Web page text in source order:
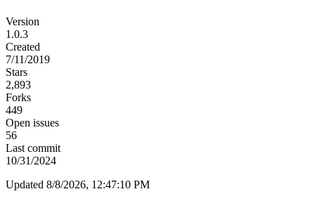
Version
1.0.3
Created
7/11/2019
Stars
2,893
Forks
449
Open issues
56
Last commit
10/31/2024
Updated 8/8/2026, 12:47:10 PM